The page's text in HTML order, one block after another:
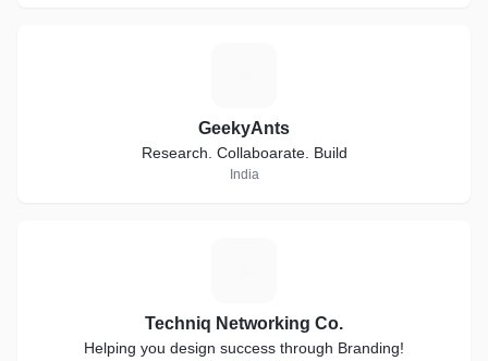
GeekyAnts
Research. Collaboarate. Build
India
Techniq Networking Co.
Helping you design success through Branding!